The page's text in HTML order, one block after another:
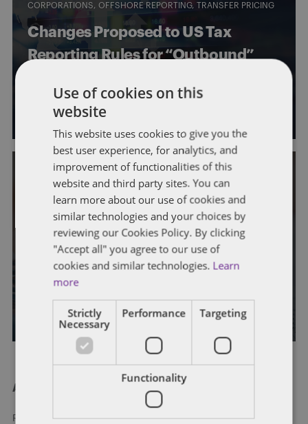
CORPORATIONS OFFSHORE REPORTING TRANSFER PRICING
Changes Proposed to US Tax
Reporting Rules for “Outbound”
Marc Teitelbaum
STATE AND LOCAL TAXATION TRANSFER PRICING
Fighting Back: Taxpayers
Challenge State Tax Assessments
Based on Contingent-Fee Transfer
Pricing Audits
John Harrington
About Dentons
Redefining possibilities. Together, everywhere. For more
Use of cookies on this
website
This website uses cookies to give you the
best user experience, for analytics, and
improvement of functionalities of this
website and third party sites. You can
learn more about our use of cookies and
similar technologies and your choices by
reviewing our Cookies Policy. By clicking
"Accept all" you agree to our use of
cookies and similar technologies. Learn
more
Strictly
Necessary
Performance Targeting
Functionality